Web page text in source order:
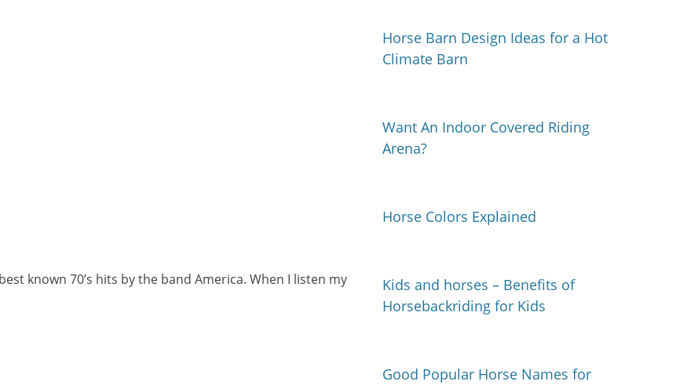
known 70’s hits by the band America. When I listen my
Horse Barn Design Ideas for a Hot
Climate Barn
Want An Indoor Covered Riding
Arena?
Horse Colors Explained
Kids and horses – Benefits of
Horsebackriding for Kids
Good Popular Horse Names for